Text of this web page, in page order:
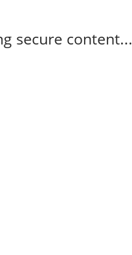
secure content...